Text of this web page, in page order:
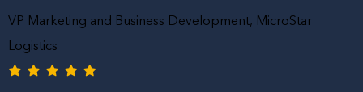
VP Marketing and Business Development, MicroStar
Logistics